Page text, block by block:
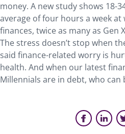
money. A new study shows 18-
average of four hours a week
finances, twice as many as Gen
The stress doesn’t stop when
said finance-related worry is
health. And when our latest
Millennials are in debt, who can